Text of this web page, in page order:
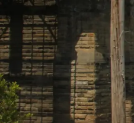
Lock
Cincinnati